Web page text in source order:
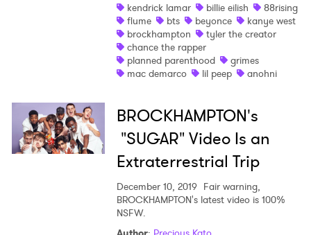
kendrick lamar
billie eilish
88rising
flume
bts beyonce
kanye west
brockhampton
tyler the creator
chance the rapper
planned parenthood
grimes
mac demarco
lil peep anohni
BROCKHAMPTON's
"SUGAR" Video Is an
Extraterrestrial Trip
December 10, 2019 Fair warning,
BROCKHAMPTON's latest video is 100%
NSFW.